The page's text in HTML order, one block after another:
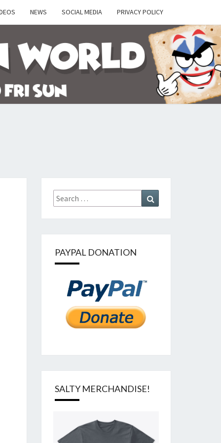
NEWS SOCIAL MEDIA PRIVACY POLICY
Search
for:
PAYPAL DONATION
SALTY MERCHANDISE!